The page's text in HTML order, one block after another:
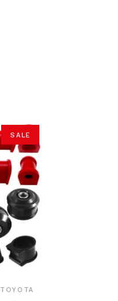
SALE
TOYOTA